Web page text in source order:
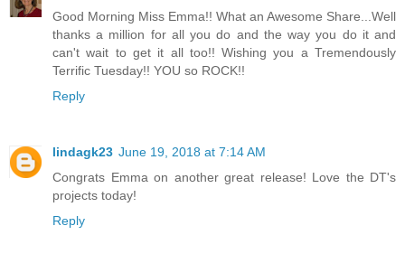
Good Morning Miss Emma!! What an Awesome Share...Well
thanks a million for all you do and the way you do it and
can't wait to get it all too!! Wishing you a Tremendously
Terrific Tuesday!! YOU so ROCK!!
Reply
lindagk23 June 19, 2018 at 7:14 AM
Congrats Emma on another great release! Love the DT's
projects today!
Reply